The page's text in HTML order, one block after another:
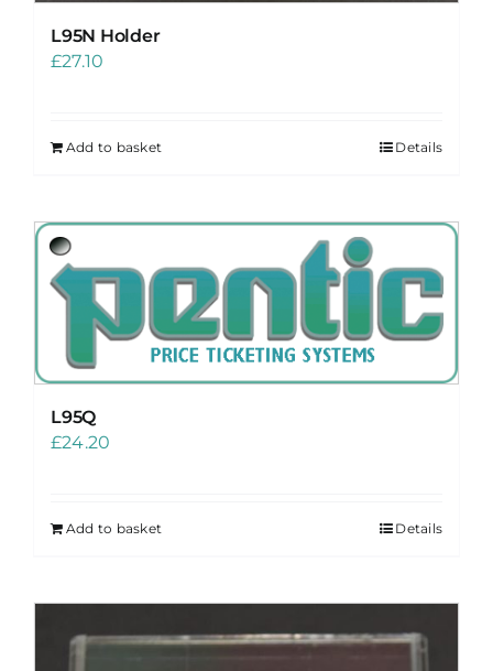
L95N Holder
£27.10
Add to basket Details
L95Q
£24.20
Add to basket Details